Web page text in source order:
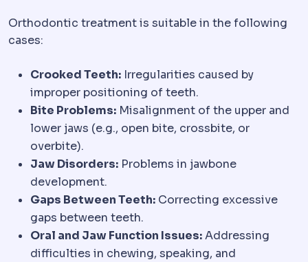
Orthodontic treatment is suitable in the following
cases:
Crooked Teeth: Irregularities caused by
improper positioning of teeth.
Bite Problems: Misalignment of the upper and
lower jaws (e.g., open bite, crossbite, or
overbite).
Jaw Disorders: Problems in jawbone
development.
Gaps Between Teeth: Correcting excessive
gaps between teeth.
Oral and Jaw Function Issues:Addressing
difficulties in chewing, speaking, and